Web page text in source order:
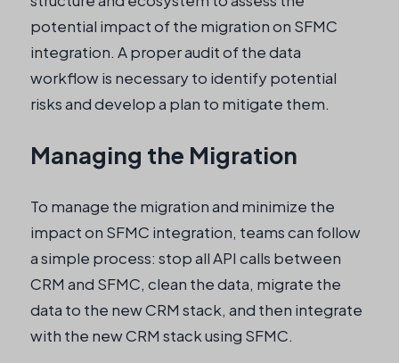
potential impact of the migration on SFMC
integration. A proper audit of the data
workflow is necessary to identify potential
risks and develop a plan to mitigate them.
Managing the Migration
To manage the migration and minimize the
impact on SFMC integration, teams can follow
a simple process: stop all API calls between
CRM and SFMC, clean the data, migrate the
data to the new CRM stack, and then integrate
with the new CRM stack using SFMC.